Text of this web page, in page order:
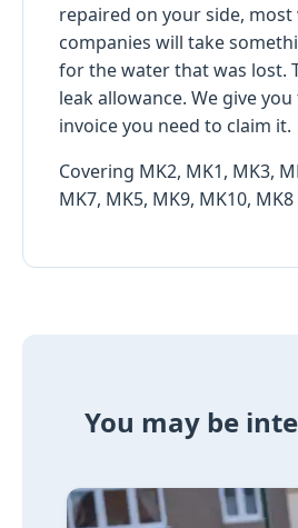
repaired on your side,
companies will take
for the water that was lost.
leak allowance. We give
invoice you need to claim it.
Covering MK2, MK1, MK3,
MK7, MK5, MK9, MK10,
You may be